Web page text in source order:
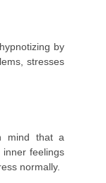
by
stresses
mind that a
feelings
normally.